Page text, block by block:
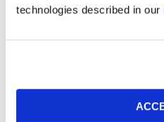
technologies described in our
The complaint alleges that,
about the company’s
reports of growth, cost